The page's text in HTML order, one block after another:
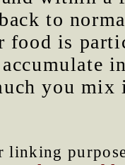
to
food is
you mix
linking